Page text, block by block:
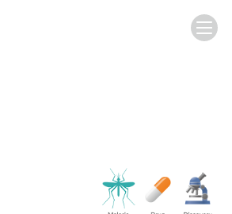
GHIT Fund Global Health Innovative